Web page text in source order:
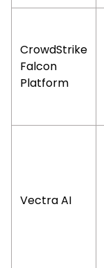
CrowdStrike
Falcon
Platform
Vectra AI